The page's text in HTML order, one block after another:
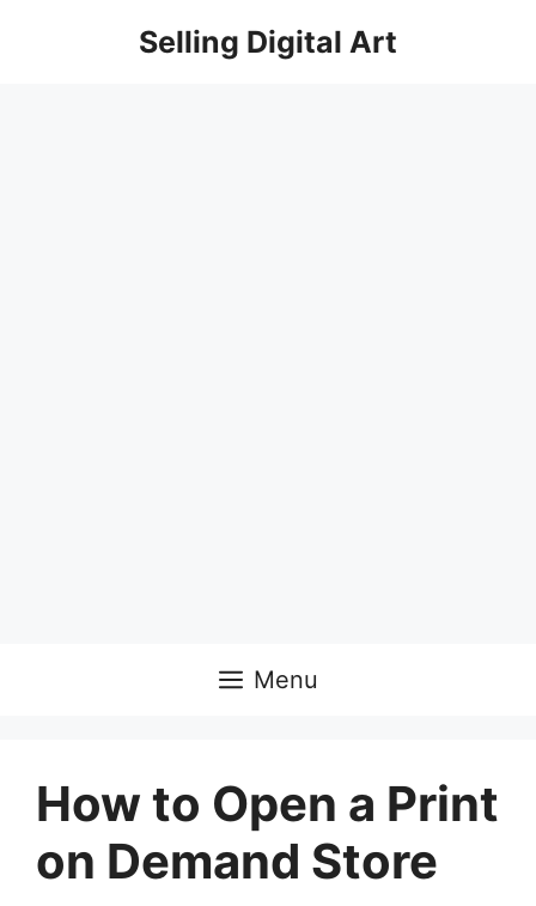
Selling Digital Art
Menu
How to Open a Print
on Demand Store